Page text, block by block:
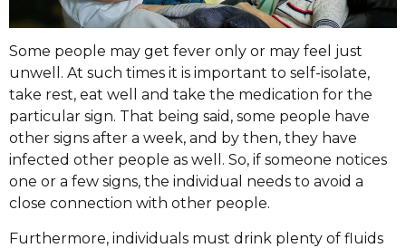
Some people may get fever only or may feel just
unwell. At such times it is important to self-isolate,
take rest, eat well and take the medication for the
particular sign. That being said, some people have
other signs after a week, and by then, they have
infected other people as well. So, if someone notices
one or a few signs, the individual needs to avoid a
close connection with other people.
Furthermore, individuals must drink plenty of fluids